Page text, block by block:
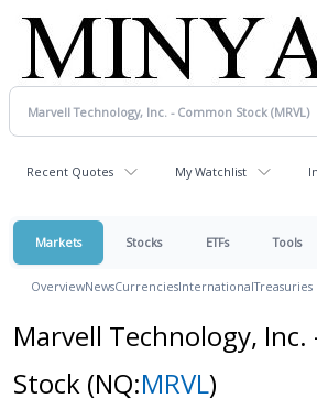
Recent Quotes My Watchlist
Markets Stocks ETFs Tools
OverviewNewsCurrenciesInternationalTreasuries
Marvell Technology, Inc.
Stock (NQ:MRVL)